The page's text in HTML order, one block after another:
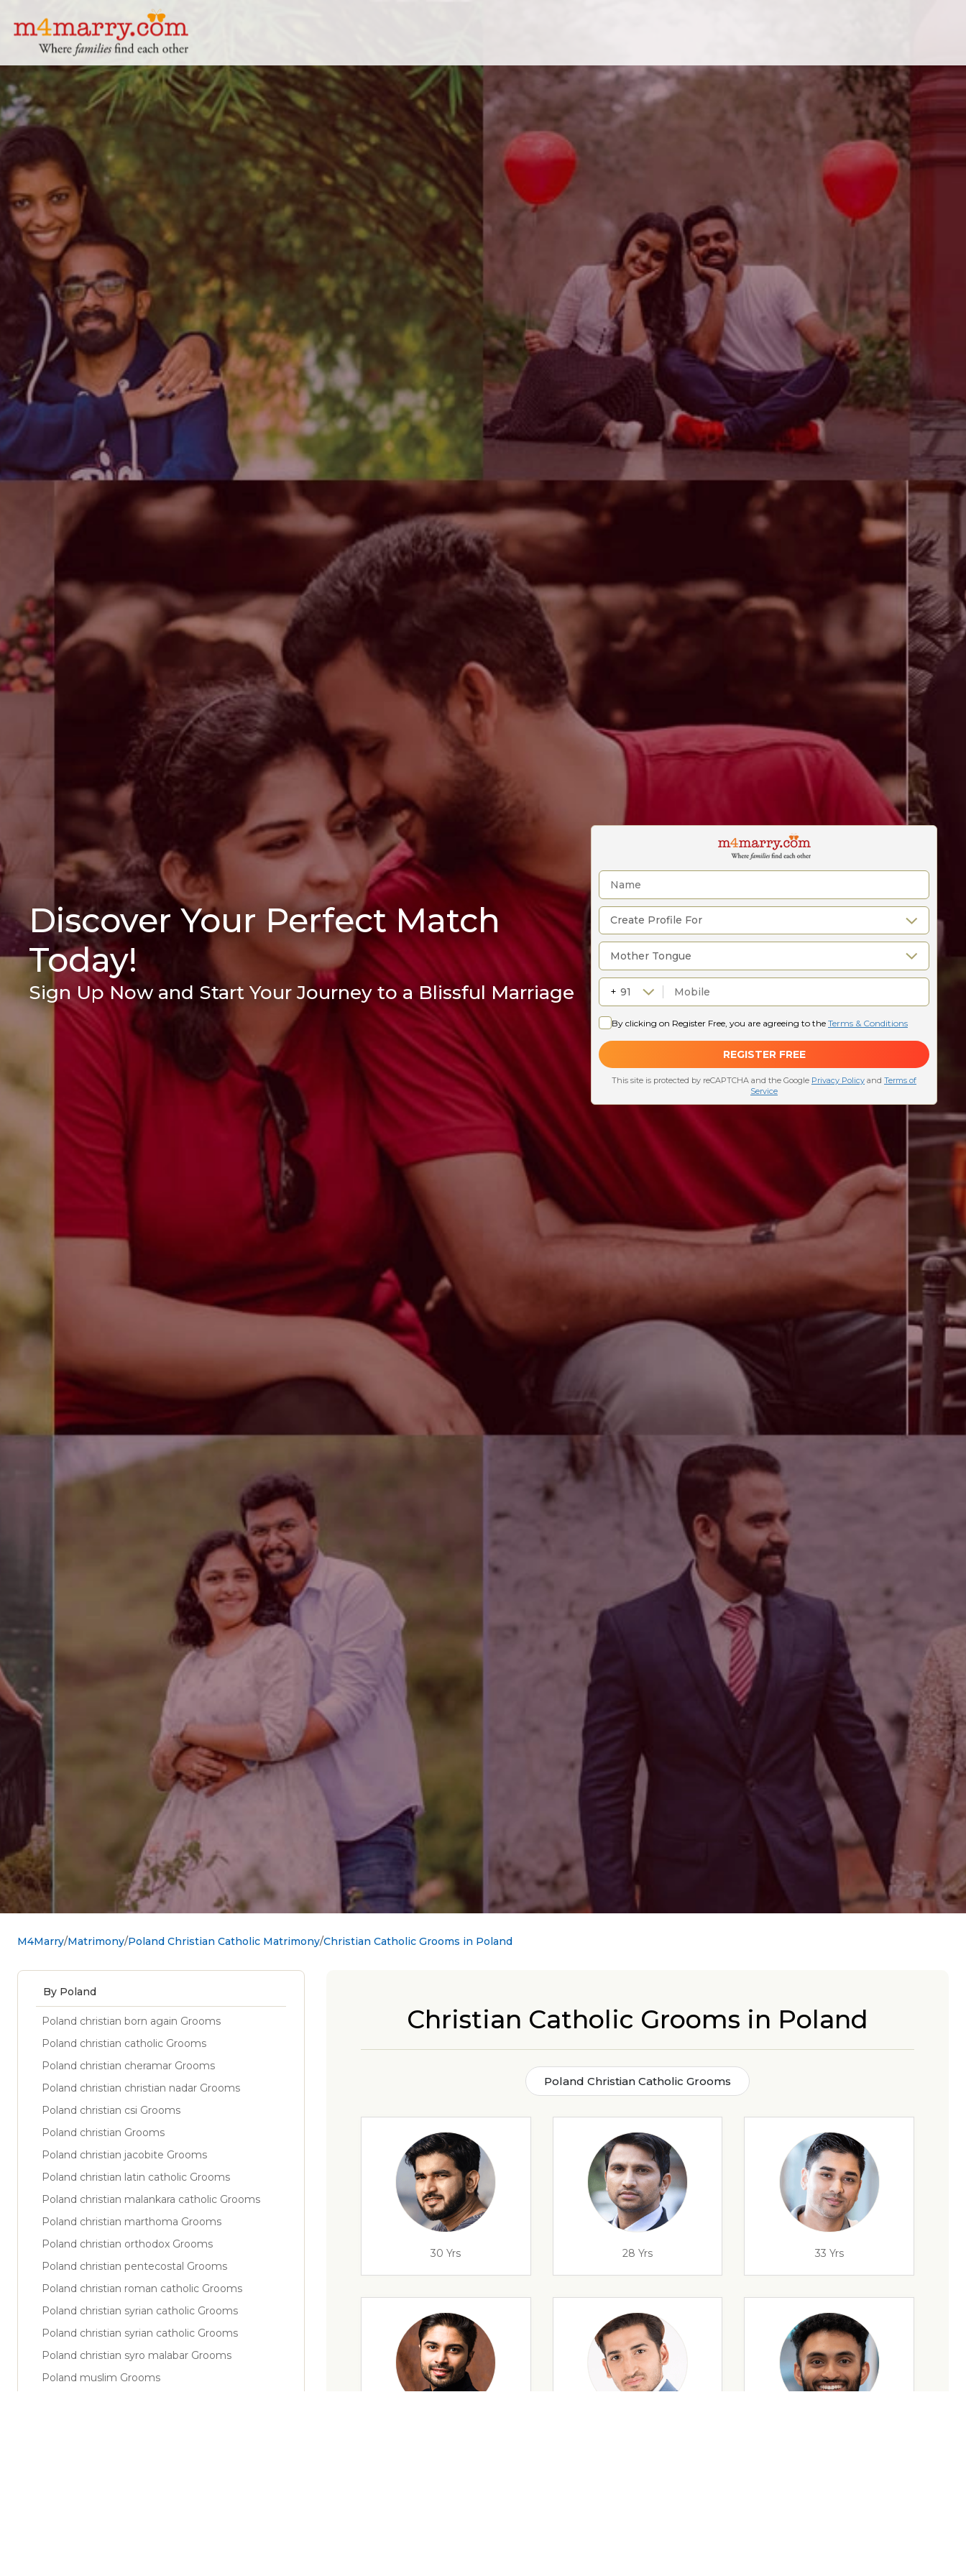
Discover Your Perfect Match
Today!
Sign Up Now and Start Your Journey to a Blissful Marriage
M4Marry Matrimony Poland Christian Catholic Matrimony Christian Catholic Grooms in Poland
Christian Catholic Grooms in Poland
Poland Christian Catholic Grooms
30 Yrs 28 Yrs 33 Yrs
By Poland
Poland christian born again Grooms
Poland christian catholic Grooms
Poland christian cheramar Grooms
Poland christian christian nadar Grooms
Poland christian csi Grooms
Poland christian Grooms
Poland christian jacobite Grooms
Poland christian latin catholic Grooms
Poland christian malankara catholic Grooms
Poland christian marthoma Grooms
Poland christian orthodox Grooms
Poland christian pentecostal Grooms
Poland christian roman catholic Grooms
Poland christian syrian catholic Grooms
Poland christian syrian catholic Grooms
Poland christian syro malabar Grooms
Poland muslim Grooms